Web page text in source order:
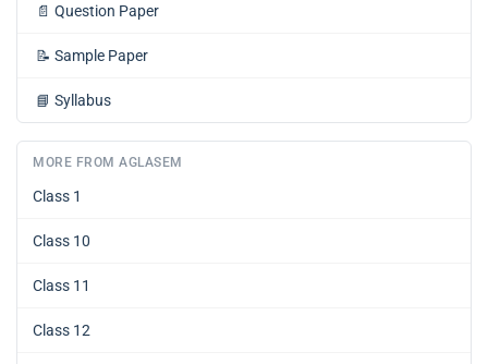
📄 Question Paper
📝 Sample Paper
📘 Syllabus
MORE FROM AGLASEM
Class 1
Class 10
Class 11
Class 12